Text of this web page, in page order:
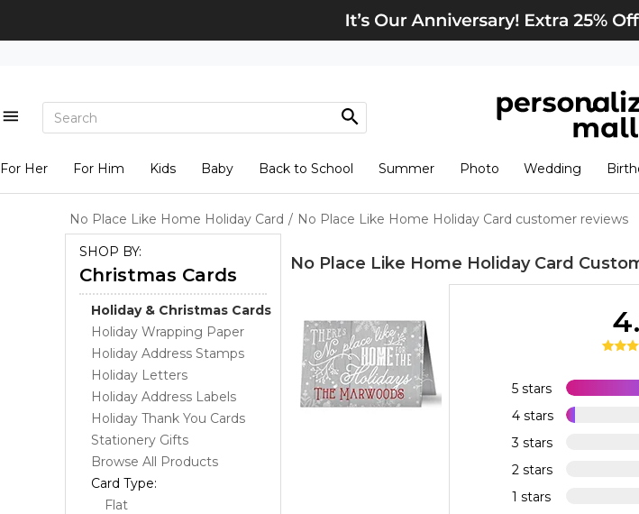
For Her For Him Kids Baby Back to School Summer Photo Wedding
No Place Like Home Holiday Card / No Place Like Home Holiday Card customer reviews
SHOP BY:
Christmas Cards
Holiday & Christmas Cards
Holiday Wrapping Paper
Holiday Address Stamps
Holiday Letters
Holiday Address Labels
Holiday Thank You Cards
Stationery Gifts
Browse All Products
Card Type:
Flat
No Place Like Home Holiday Card
5 stars
4 stars
3 stars
2 stars
1 stars